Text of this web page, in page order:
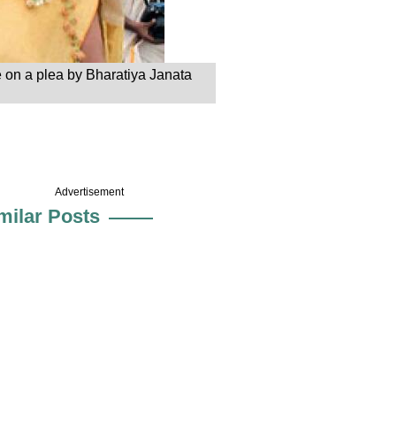
a plea by Bharatiya Janata
Advertisement
Posts